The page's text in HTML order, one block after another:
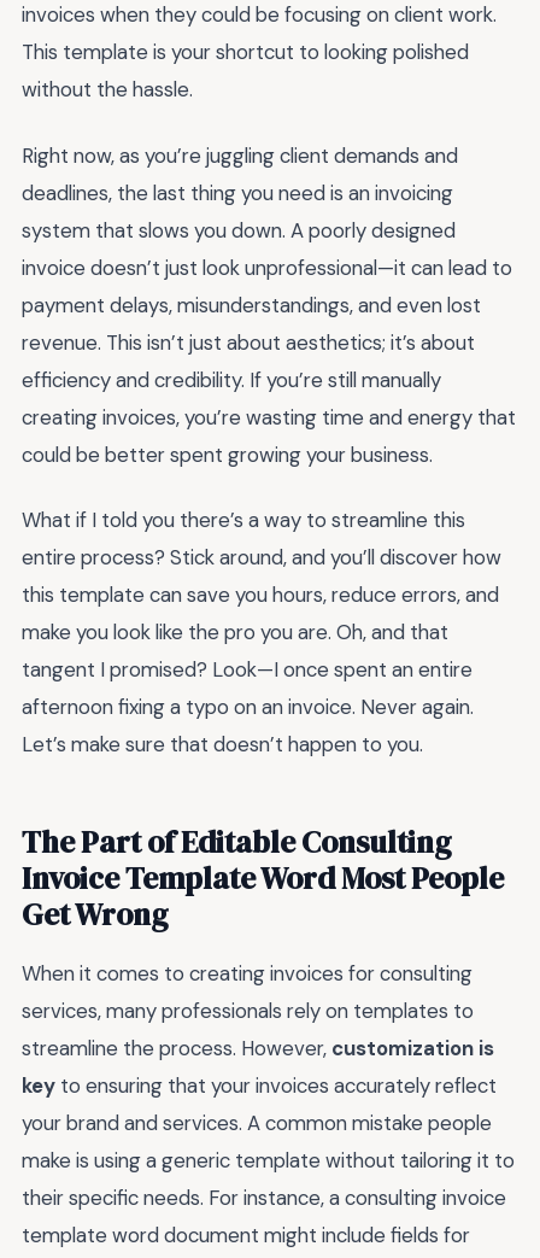
invoices when they could be focusing on client work.
This template is your shortcut to looking polished
without the hassle.
Right now, as you’re juggling client demands and
deadlines, the last thing you need is an invoicing
system that slows you down. A poorly designed
invoice doesn’t just look unprofessional—it can lead to
payment delays, misunderstandings, and even lost
revenue. This isn’t just about aesthetics; it’s about
efficiency and credibility. If you’re still manually
creating invoices, you’re wasting time and energy that
could be better spent growing your business.
What if I told you there’s a way to streamline this
entire process? Stick around, and you’ll discover how
this template can save you hours, reduce errors, and
make you look like the pro you are. Oh, and that
tangent I promised? Look—I once spent an entire
afternoon fixing a typo on an invoice. Never again.
Let’s make sure that doesn’t happen to you.
The Part of Editable Consulting
Invoice Template Word Most People
Get Wrong
When it comes to creating invoices for consulting
services, many professionals rely on templates to
streamline the process. However, customization is
key to ensuring that your invoices accurately reflect
your brand and services. A common mistake people
make is using a generic template without tailoring it to
their specific needs. For instance, a consulting invoice
template word document might include fields for